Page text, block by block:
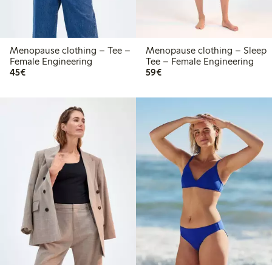
Menopause clothing – Tee –
Female Engineering
45€€45.00
Menopause clothing – Sleep
Tee – Female Engineering
59€€59.00